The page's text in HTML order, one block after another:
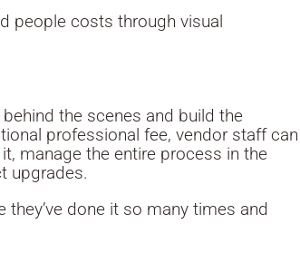
people costs through visual
the scenes and build the
professional fee, vendor staff can
manage the entire process in the
upgrades.
done it so many times and